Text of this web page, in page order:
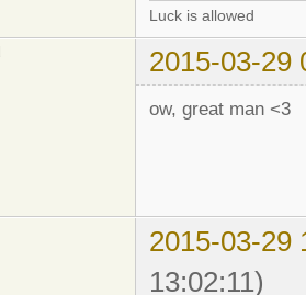
Luck is allowed
2015-03-29
ow, great man <3
2015-03-29
13:02:11)